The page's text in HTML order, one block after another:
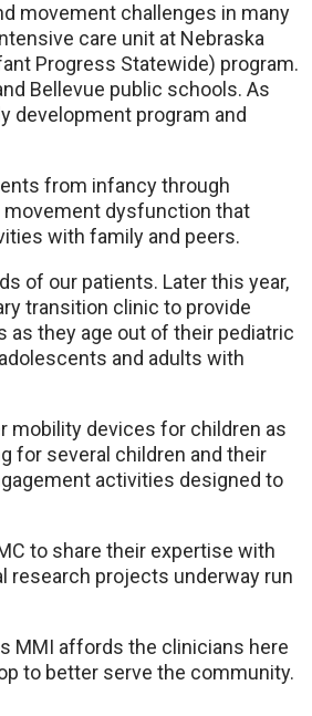
movement challenges in many
care unit at Nebraska
Progress Statewide) program.
Bellevue public schools. As
development program and
from infancy through
movement dysfunction that
with family and peers.
of our patients. Later this year,
transition clinic to provide
they age out of their pediatric
and adults with
mobility devices for children as
for several children and their
activities designed to
to share their expertise with
research projects underway run
MMI affords the clinicians here
to better serve the community.